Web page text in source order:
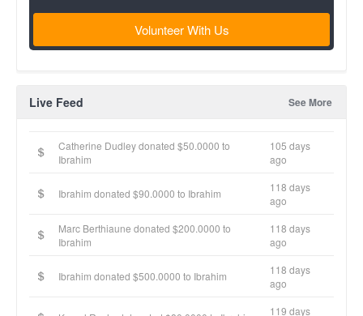
Volunteer With Us
Live Feed See More
Catherine Dudley donated $50.0000 to
Ibrahim
105 days
ago
Ibrahim donated $90.0000 to Ibrahim
118 days
ago
Marc Berthiaune donated $200.0000 to
Ibrahim
118 days
ago
Ibrahim donated $500.0000 to Ibrahim
118 days
ago
119 days